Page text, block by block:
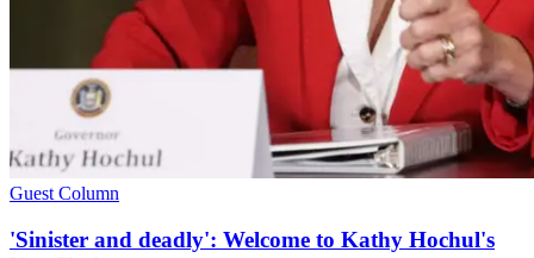
Guest Column
'Sinister and deadly': Welcome to Kathy Hochul's